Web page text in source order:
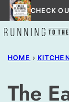
Skip
to
content
CHECK
HOME ›
The